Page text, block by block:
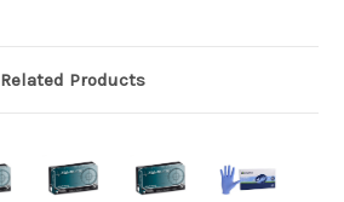
Related Products